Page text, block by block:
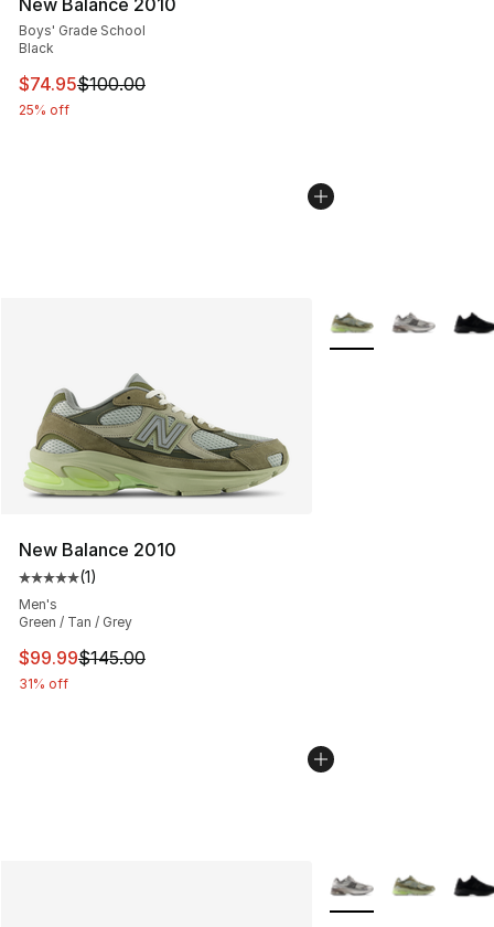
Boys' Grade School
Black
This item is on sale. Price dropped from $100.00 to
$74.95$100.00
25% off
New Balance 2010
Average customer rating - [5 out of 5 stars], 1 reviews
(1)
Men's
Green / Tan / Grey
This item is on sale. Price dropped from $145.00 to
$99.99$145.00
31% off
More Colors
More Colors